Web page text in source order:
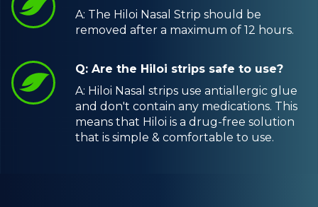
A: The Hiloi Nasal Strip should be
removed after a maximum of 12 hours.
Q: Are the Hiloi strips safe to use?
A: Hiloi Nasal strips use antiallergic glue
and don't contain any medications. This
means that Hiloi is a drug-free solution
that is simple & comfortable to use.